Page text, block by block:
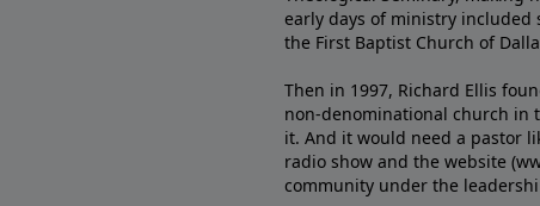
early days of ministry included
the First Baptist Church of
Then in 1997, Richard Ellis
non-denominational church in
it. And it would need a pastor
radio show and the website
community under the